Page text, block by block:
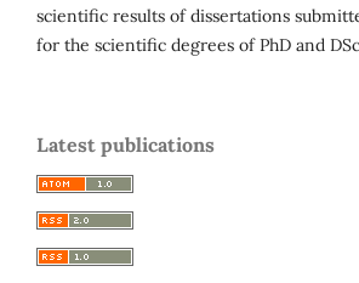
scientific results of dissertations
for the scientific degrees of PhD and DSc
Latest publications